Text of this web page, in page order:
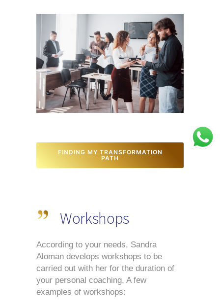
FINDING MY TRANSFORMATION
PATH
Workshops
According to your needs, Sandra
Aloman develops workshops to be
carried out with her for the duration of
your personal coaching. A few
examples of workshops: